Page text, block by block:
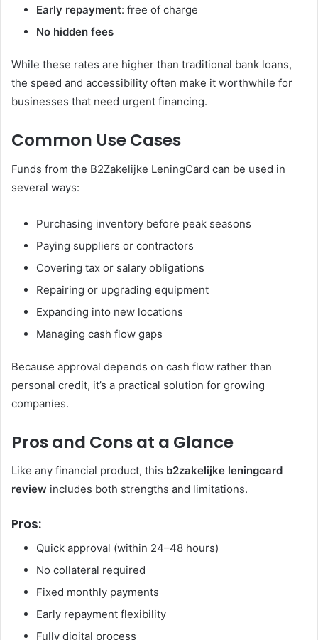
Early repayment: free of charge
No hidden fees
While these rates are higher than traditional bank loans,
the speed and accessibility often make it worthwhile for
businesses that need urgent financing.
Common Use Cases
Funds from the B2Zakelijke LeningCard can be used in
several ways:
Purchasing inventory before peak seasons
Paying suppliers or contractors
Covering tax or salary obligations
Repairing or upgrading equipment
Expanding into new locations
Managing cash flow gaps
Because approval depends on cash flow rather than
personal credit, it’s a practical solution for growing
companies.
Pros and Cons at a Glance
Like any financial product, this b2zakelijke leningcard
review includes both strengths and limitations.
Pros:
Quick approval (within 24–48 hours)
No collateral required
Fixed monthly payments
Early repayment flexibility
Fully digital process